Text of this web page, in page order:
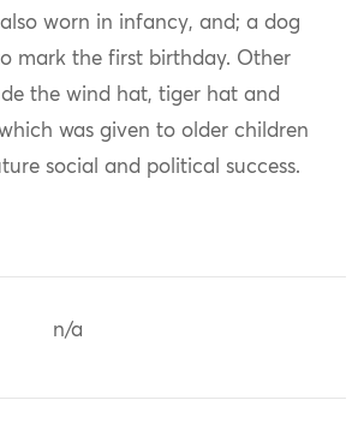
worn in infancy, and; a dog
mark the first birthday. Other
the wind hat, tiger hat and
was given to older children
social and political success.
n/a